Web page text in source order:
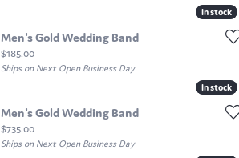
In stock
In stock
Men's Gold Wedding Band
Price:
$185.00
Ships on Next Open Business Day
In stock
In stock
Men's Gold Wedding Band
Price:
$735.00
Ships on Next Open Business Day